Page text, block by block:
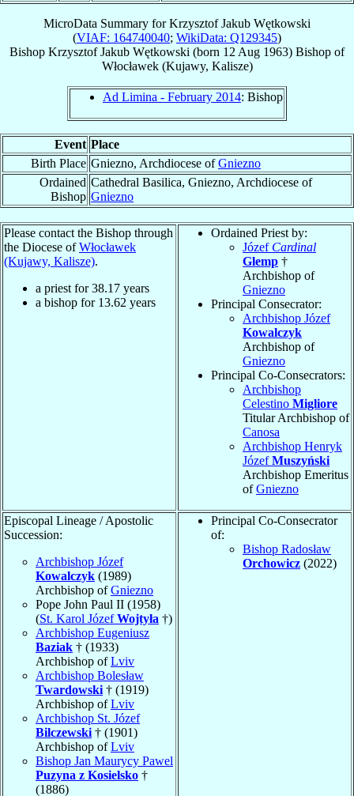
MicroData Summary forKrzysztof Jakub Wętkowski
(VIAF: 164740040; WikiData: Q129345)
Bishop Krzysztof Jakub Wętkowski (born 12 Aug 1963) Bishop of
Włocławek (Kujawy, Kalisze)
Ad Limina - February 2014: Bishop
Event Place
Birth Place Gniezno, Archdiocese ofGniezno
Ordained
Bishop
Cathedral Basilica, Gniezno, Archdiocese of
Gniezno
Please contact the Bishop through
the Diocese ofWłocławek
(Kujawy, Kalisze).
a priest for38.17 years
a bishop for 13.62 years
Ordained Priest by:
Józef Cardinal
Glemp †
Archbishop of
Gniezno
Principal Consecrator:
Archbishop Józef
Kowalczyk
Archbishop of
Gniezno
Principal Co-Consecrators:
Archbishop
Celestino Migliore
Titular Archbishop of
Canosa
Archbishop Henryk
JózefMuszyński
Archbishop Emeritus
ofGniezno
Episcopal Lineage / Apostolic
Succession:
Archbishop Józef
Kowalczyk (1989)
Archbishop ofGniezno
Pope John Paul II (1958)
(St. Karol JózefWojtyła †)
Archbishop Eugeniusz
Baziak † (1933)
Archbishop ofLviv
Archbishop Bolesław
Twardowski † (1919)
Archbishop ofLviv
Archbishop St. Józef
Bilczewski † (1901)
Archbishop ofLviv
Bishop Jan Maurycy Pawel
Puzyna z Kosielsko †
(1886)
Principal Co-Consecrator
of:
Bishop Radosław
Orchowicz (2022)